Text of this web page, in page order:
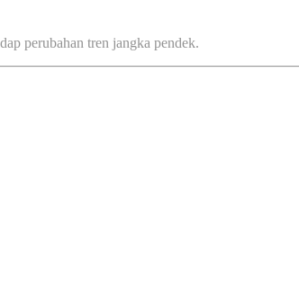
perubahan tren jangka pendek.